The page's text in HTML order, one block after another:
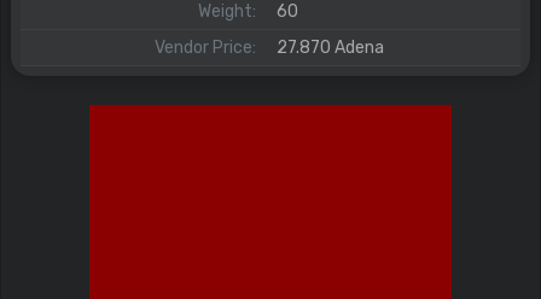
Weight:
60
Vendor Price:
27.870 Adena